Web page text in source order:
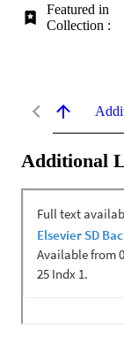
Featured in
Collection :
Additional